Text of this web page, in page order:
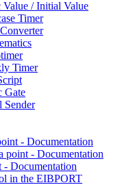
Value / Initial Value
Timer
Timer
Gate
Sender
- Documentation
point - Documentation
Documentation
in the EIBPORT